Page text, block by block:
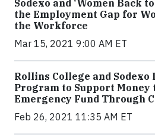
Sodexo and 'Women Back
the Employment Gap for
the Workforce
Mar 15, 2021 9:00 AM ET
Rollins College and Sodexo
Program to Support Money
Emergency Fund Through
Feb 26, 2021 11:35 AM ET